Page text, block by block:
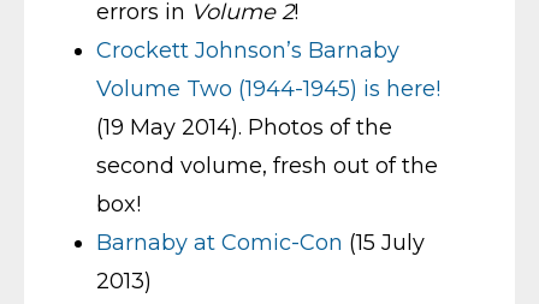
errors in Volume 2!
Crockett Johnson’s Barnaby
Volume Two (1944-1945) is here!
(19 May 2014). Photos of the
second volume, fresh out of the
box!
Barnaby at Comic-Con (15 July
2013)